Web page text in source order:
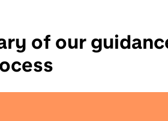
of our